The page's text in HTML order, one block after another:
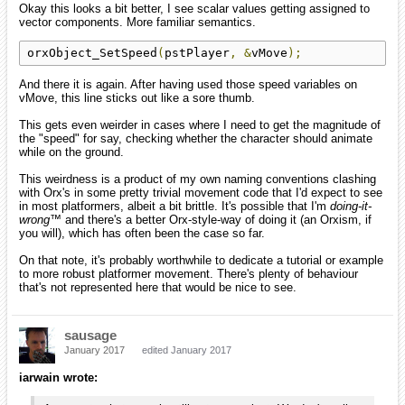
Okay this looks a bit better, I see scalar values getting assigned to
vector components. More familiar semantics.
orxObject_SetSpeed ( pstPlayer , &vMove );
And there it is again. After having used those speed variables on
vMove, this line sticks out like a sore thumb.
This gets even weirder in cases where I need to get the magnitude of
the "speed" for say, checking whether the character should animate
while on the ground.
This weirdness is a product of my own naming conventions clashing
with Orx's in some pretty trivial movement code that I'd expect to see
in most platformers, albeit a bit brittle. It's possible that I'm doing-it-
wrong™ and there's a better Orx-style-way of doing it (an Orxism, if
you will), which has often been the case so far.
On that note, it's probably worthwhile to dedicate a tutorial or example
to more robust platformer movement. There's plenty of behaviour
that's not represented here that would be nice to see.
sausage
January 2017 edited January 2017
iarwain wrote: